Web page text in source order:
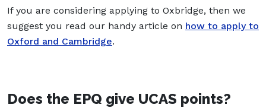
If you are considering applying to Oxbridge, then we
suggest you read our handy article on how to apply to
Oxford and Cambridge.
Does the EPQ give UCAS points?